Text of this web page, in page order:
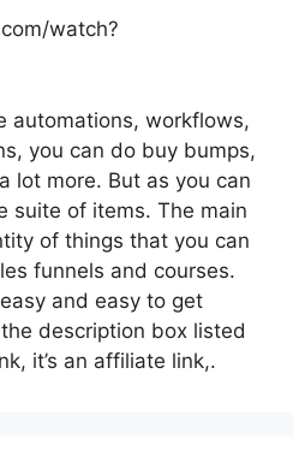
watch?
automations, workflows,
you can do buy bumps,
lot more. But as you can
suite of items. The main
of things that you can
funnels and courses.
and easy to get
description box listed
it’s an affiliate link,.